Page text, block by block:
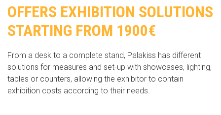
OFFERS EXHIBITION SOLUTIONS
STARTING FROM 1900€
From a desk to a complete stand, Palakiss has different
solutions for measures and set-up with showcases, lighting,
tables or counters, allowing the exhibitor to contain
exhibition costs according to their needs.